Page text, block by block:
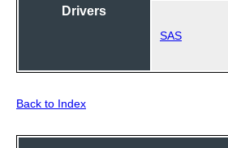
Drivers
SAS
Back to Index